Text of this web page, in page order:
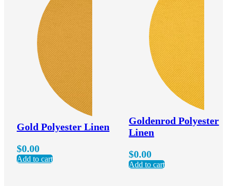
Gold Polyester Linen
$0.00
Add to cart
Goldenrod Polyester
Linen
$0.00
Add to cart